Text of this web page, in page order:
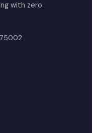
with zero